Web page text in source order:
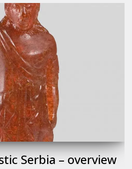
Serbia – overview